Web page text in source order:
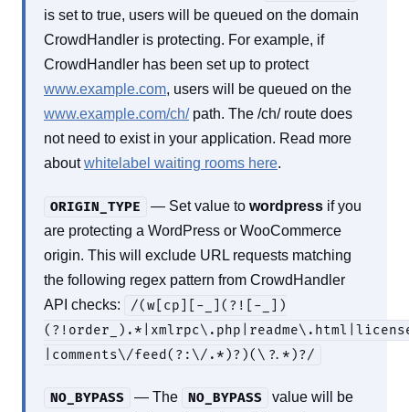
is set to true, users will be queued on the domain
CrowdHandler is protecting. For example, if
CrowdHandler has been set up to protect
www.example.com, users will be queued on the
www.example.com/ch/path. The /ch/ route does
not need to exist in your application. Read more
aboutwhitelabel waiting rooms here.
ORIGIN_TYPE — Set value to wordpress if you
are protecting a WordPress or WooCommerce
origin. This will exclude URL requests matching
the following regex pattern from CrowdHandler
API checks:
/(w[cp][-_](?![-_])
|comments\/feed(?:\/.*)?)(\?.*)?/
NO_BYPASS — The NO_BYPASS
value will be